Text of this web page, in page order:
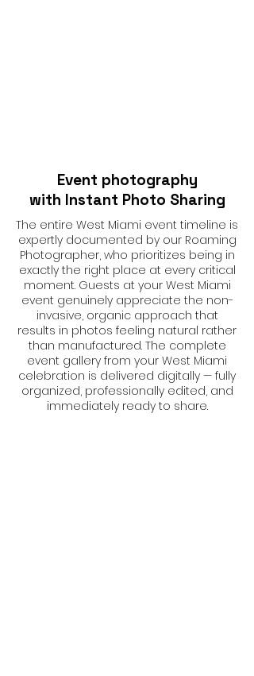
Event photography
with Instant Photo Sharing
The entire West Miami event timeline is
expertly documented by our Roaming
Photographer, who prioritizes being in
exactly the right place at every critical
moment. Guests at your West Miami
event genuinely appreciate the non-
invasive, organic approach that
results in photos feeling natural rather
than manufactured. The complete
event gallery from your West Miami
celebration is delivered digitally — fully
organized, professionally edited, and
immediately ready to share.